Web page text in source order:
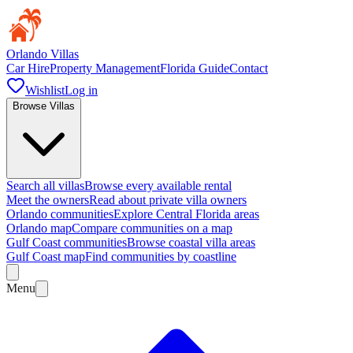
Orlando Villas
Car HireProperty ManagementFlorida GuideContact
WishlistLog in
Browse Villas
Search all villasBrowse every available rental
Meet the ownersRead about private villa owners
Orlando communitiesExplore Central Florida areas
Orlando mapCompare communities on a map
Gulf Coast communitiesBrowse coastal villa areas
Gulf Coast mapFind communities by coastline
Menu